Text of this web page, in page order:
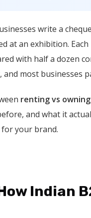
write a
at an exhibition.
with half a dozen
most businesses
renting vs
and what it
your brand.
Indian